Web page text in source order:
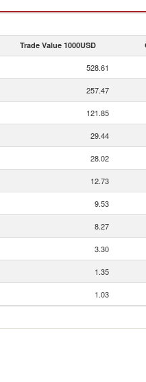
Trade Value 1000USD
528.61
257.47
121.85
29.44
28.02
12.73
9.53
8.27
3.30
1.35
1.03